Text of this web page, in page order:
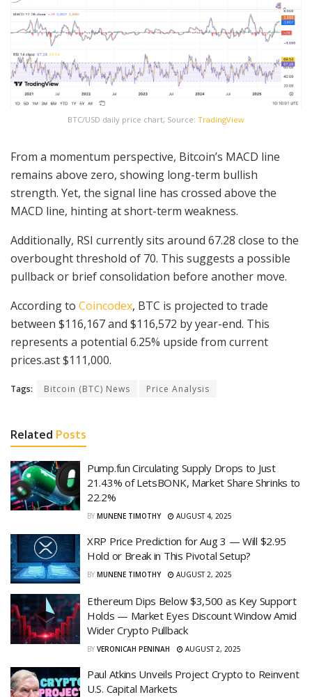
BTC/USD daily price chart, Source: TradingView
From a momentum perspective, Bitcoin’s MACD line
remains above zero, showing long-term bullish
strength. Yet, the signal line has crossed above the
MACD line, hinting at short-term weakness.
Additionally, RSI currently sits around 67.28 close to the
overbought threshold of 70. This suggests a possible
pullback or brief consolidation before another move.
According to Coincodex, BTC is projected to trade
between $116,167 and $116,572 by year-end. This
represents a potential 6.25% upside from current
prices.ast $111,000.
Tags: Bitcoin (BTC) News Price Analysis
Related Posts
Pump.fun Circulating Supply Drops to Just
21.43% of LetsBONK, Market Share Shrinks to
22.2%
BY MUNENE TIMOTHY AUGUST 4, 2025
XRP Price Prediction for Aug 3 — Will $2.95
Hold or Break in This Pivotal Setup?
BY MUNENE TIMOTHY AUGUST 2, 2025
Ethereum Dips Below $3,500 as Key Support
Holds — Market Eyes Discount Window Amid
Wider Crypto Pullback
BY VERONICAH PENINAH AUGUST 2, 2025
Paul Atkins Unveils Project Crypto to Reinvent
U.S. Capital Markets